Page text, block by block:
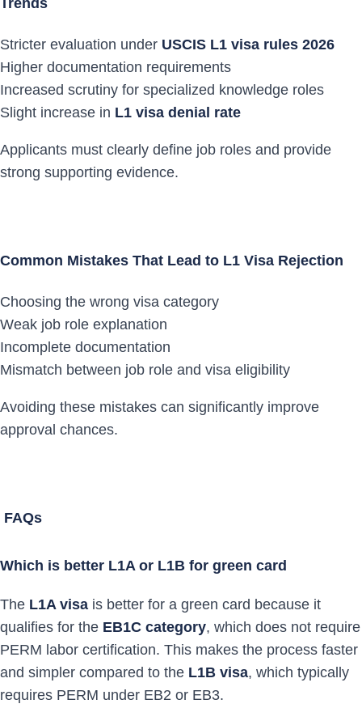
Trends
Stricter evaluation under USCIS L1 visa rules 2026
Higher documentation requirements
Increased scrutiny for specialized knowledge roles
Slight increase in L1 visa denial rate
Applicants must clearly define job roles and provide
strong supporting evidence.
Common Mistakes That Lead to L1 Visa Rejection
Choosing the wrong visa category
Weak job role explanation
Incomplete documentation
Mismatch between job role and visa eligibility
Avoiding these mistakes can significantly improve
approval chances.
FAQs
Which is better L1A or L1B for green card
The L1A visa is better for a green card because it
qualifies for the EB1C category, which does not require
PERM labor certification. This makes the process faster
and simpler compared to the L1B visa, which typically
requires PERM under EB2 or EB3.